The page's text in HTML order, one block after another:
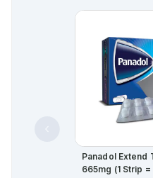
Panadol Extend
665mg (1 Strip